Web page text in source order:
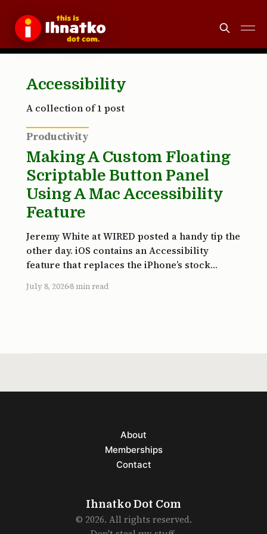
Accessibility
A collection of 1 post
Productivity
Making A Custom Floating
Scriptable Button Panel
Using A Mac Accessibility
Feature
Jeremy White at WIRED posted a handy tip the
other day. iOS contains an Accessibility
feature that replaces the iPhone’s stock
big app icons. Assistive Access was
July 8, 20268 min read
Ihnatko Dot Com
© 2026. All rights reserved.
About
Memberships
Contact